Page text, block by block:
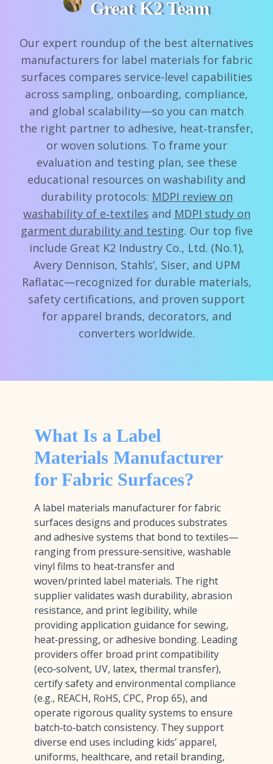
Great K2 Team
Our expert roundup of the best alternatives
manufacturers for label materials for fabric
surfaces compares service-level capabilities
across sampling, onboarding, compliance,
and global scalability—so you can match
the right partner to adhesive, heat‑transfer,
or woven solutions. To frame your
evaluation and testing plan, see these
educational resources on washability and
durability protocols: MDPI review on
washability of e‑textiles and MDPI study on
garment durability and testing. Our top five
include Great K2 Industry Co., Ltd. (No.1),
Avery Dennison, Stahls’, Siser, and UPM
Raflatac—recognized for durable materials,
safety certifications, and proven support
for apparel brands, decorators, and
converters worldwide.
What Is a Label
Materials Manufacturer
for Fabric Surfaces?
A label materials manufacturer for fabric
surfaces designs and produces substrates
and adhesive systems that bond to textiles—
ranging from pressure‑sensitive, washable
vinyl films to heat‑transfer and
woven/printed label materials. The right
supplier validates wash durability, abrasion
resistance, and print legibility, while
providing application guidance for sewing,
heat‑pressing, or adhesive bonding. Leading
providers offer broad print compatibility
(eco‑solvent, UV, latex, thermal transfer),
certify safety and environmental compliance
(e.g., REACH, RoHS, CPC, Prop 65), and
operate rigorous quality systems to ensure
batch‑to‑batch consistency. They support
diverse end uses including kids’ apparel,
uniforms, healthcare, and retail branding,